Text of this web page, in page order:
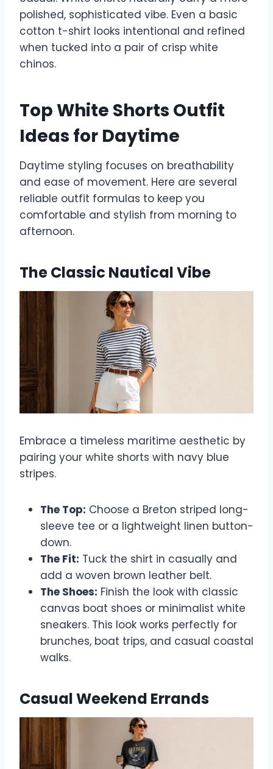
polished, sophisticated vibe. Even a basic
cotton t-shirt looks intentional and refined
when tucked into a pair of crisp white
chinos.
Top White Shorts Outfit
Ideas for Daytime
Daytime styling focuses on breathability
and ease of movement. Here are several
reliable outfit formulas to keep you
comfortable and stylish from morning to
afternoon.
The Classic Nautical Vibe
Embrace a timeless maritime aesthetic by
pairing your white shorts with navy blue
stripes.
The Top: Choose a Breton striped long-
sleeve tee or a lightweight linen button-
down.
The Fit: Tuck the shirt in casually and
add a woven brown leather belt.
The Shoes: Finish the look with classic
canvas boat shoes or minimalist white
sneakers. This look works perfectly for
brunches, boat trips, and casual coastal
walks.
Casual Weekend Errands